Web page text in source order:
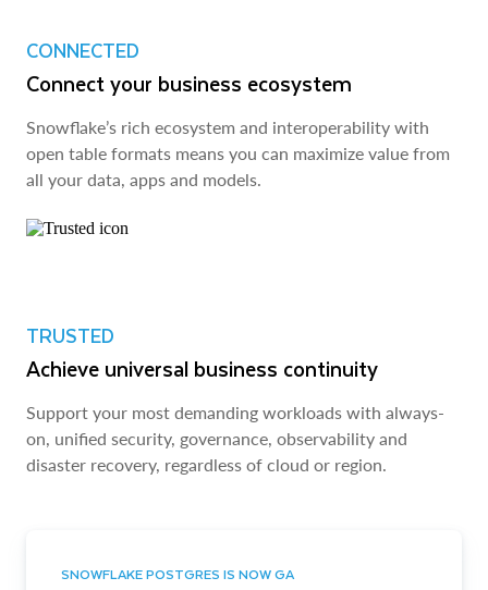
CONNECTED
Connect your business ecosystem
Snowflake’s rich ecosystem and interoperability with
open table formats means you can maximize value from
all your data, apps and models.
TRUSTED
Achieve universal business continuity
Support your most demanding workloads with always-
on, unified security, governance, observability and
disaster recovery, regardless of cloud or region.
SNOWFLAKE POSTGRES IS NOW GA